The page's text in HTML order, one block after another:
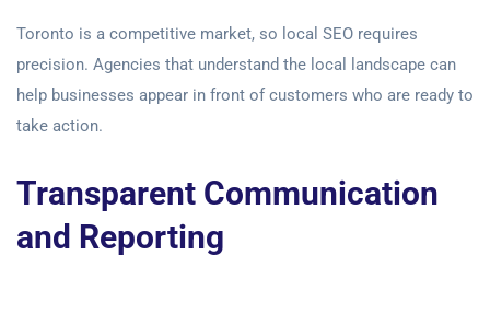
Toronto is a competitive market, so local SEO requires
precision. Agencies that understand the local landscape can
help businesses appear in front of customers who are ready to
take action.
Transparent Communication
and Reporting